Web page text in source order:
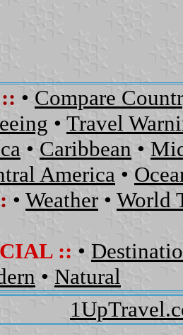
:: • Compare
• Travel
• Caribbean •
America •
• Weather • World
:: •
• Natural